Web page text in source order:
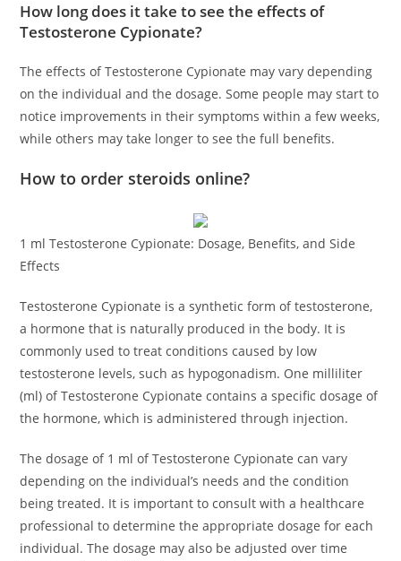
How long does it take to see the effects of
Testosterone Cypionate?
The effects of Testosterone Cypionate may vary depending
on the individual and the dosage. Some people may start to
notice improvements in their symptoms within a few weeks,
while others may take longer to see the full benefits.
How to order steroids online?
1 ml Testosterone Cypionate: Dosage, Benefits, and Side
Effects
Testosterone Cypionate is a synthetic form of testosterone,
a hormone that is naturally produced in the body. It is
commonly used to treat conditions caused by low
testosterone levels, such as hypogonadism. One milliliter
(ml) of Testosterone Cypionate contains a specific dosage of
the hormone, which is administered through injection.
The dosage of 1 ml of Testosterone Cypionate can vary
depending on the individual’s needs and the condition
being treated. It is important to consult with a healthcare
professional to determine the appropriate dosage for each
individual. The dosage may also be adjusted over time